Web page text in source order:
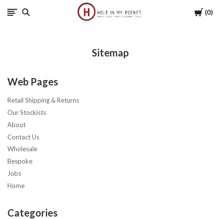
Cart
0
Hole
My
Sitemap
Web Pages
Retail Shipping & Returns
Our Stockists
About
Contact Us
Wholesale
Bespoke
Jobs
Home
Categories